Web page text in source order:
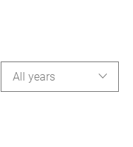
All years